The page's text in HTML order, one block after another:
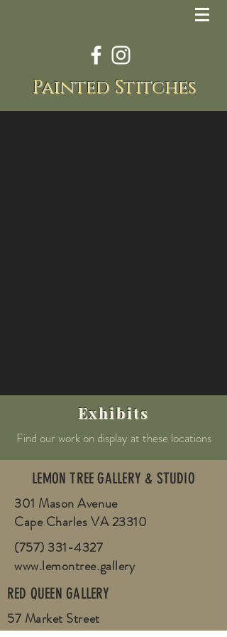
Painted Stitches
Exhibits
Find our work on display at these locations
LEMON TREE GALLERY & STUDIO
301 Mason Avenue
Cape Charles VA 23310
(757) 331-4327
www.lemontree.gallery
RED QUEEN GALLERY
57 Market Street